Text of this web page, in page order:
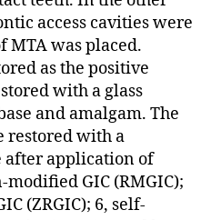
access cavities were
MTA was placed.
as the positive
with a glass
and amalgam. The
restored with a
application of
GIC (RMGIC);
(ZRGIC); 6, self-